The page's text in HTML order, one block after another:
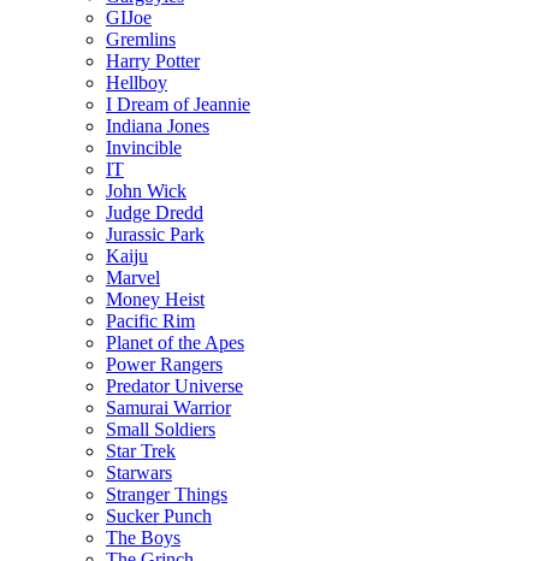
GIJoe
Gremlins
Harry Potter
Hellboy
I Dream of Jeannie
Indiana Jones
Invincible
IT
John Wick
Judge Dredd
Jurassic Park
Kaiju
Marvel
Money Heist
Pacific Rim
Planet of the Apes
Power Rangers
Predator Universe
Samurai Warrior
Small Soldiers
Star Trek
Starwars
Stranger Things
Sucker Punch
The Boys